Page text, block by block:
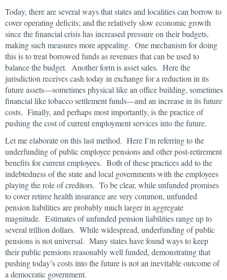
Today, there are several ways that states and localities can borrow to
cover operating deficits; and the relatively slow economic growth
since the financial crisis has increased pressure on their budgets,
making such measures more appealing. One mechanism for doing
this is to treat borrowed funds as revenues that can be used to
balance the budget. Another form is asset sales. Here the
jurisdiction receives cash today in exchange for a reduction in its
future assets—sometimes physical like an office building, sometimes
financial like tobacco settlement funds—and an increase in its future
costs. Finally, and perhaps most importantly, is the practice of
pushing the cost of current employment services into the future.
Let me elaborate on this last method. Here I’m referring to the
underfunding of public employee pensions and other post-retirement
benefits for current employees. Both of these practices add to the
indebtedness of the state and local governments with the employees
playing the role of creditors. To be clear, while unfunded promises
to cover retiree health insurance are very common, unfunded
pension liabilities are probably much larger in aggregate
magnitude. Estimates of unfunded pension liabilities range up to
several trillion dollars. While widespread, underfunding of public
pensions is not universal. Many states have found ways to keep
their public pensions reasonably well funded, demonstrating that
pushing today’s costs into the future is not an inevitable outcome of
a democratic government.